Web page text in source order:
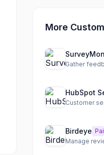
More
HubSpot
Birdeye